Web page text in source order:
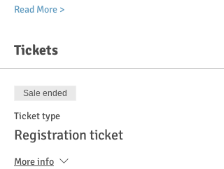
Read More >
Tickets
Sale ended
Ticket type
Registration ticket
More info